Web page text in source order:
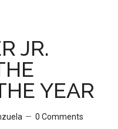
JR.
YEAR
0 Comments